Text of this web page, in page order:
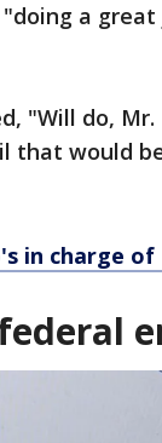
a
"Will do,
that would
in charge of